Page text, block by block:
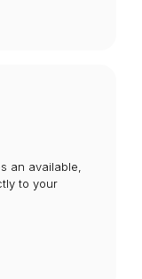
an available,
to your